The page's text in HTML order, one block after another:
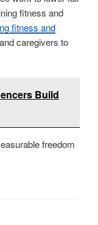
fitness and
fitness and
caregivers to
Build
freedom